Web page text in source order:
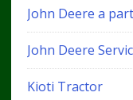
John Deere a
John Deere
Kioti Tractor